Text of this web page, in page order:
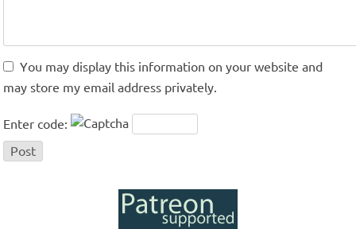
You may display this information on your website and
may store my email address privately.
Enter code: